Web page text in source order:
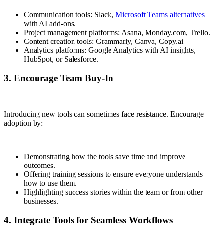
Communication tools: Slack, Microsoft Teams alternatives
with AI add-ons.
Project management platforms: Asana, Monday.com, Trello.
Content creation tools: Grammarly, Canva, Copy.ai.
Analytics platforms: Google Analytics with AI insights,
HubSpot, or Salesforce.
3. Encourage Team Buy-In
Introducing new tools can sometimes face resistance. Encourage
adoption by:
Demonstrating how the tools save time and improve
outcomes.
Offering training sessions to ensure everyone understands
how to use them.
Highlighting success stories within the team or from other
businesses.
4. Integrate Tools for Seamless Workflows